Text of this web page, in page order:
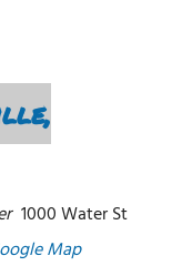
1000 Water St
Map